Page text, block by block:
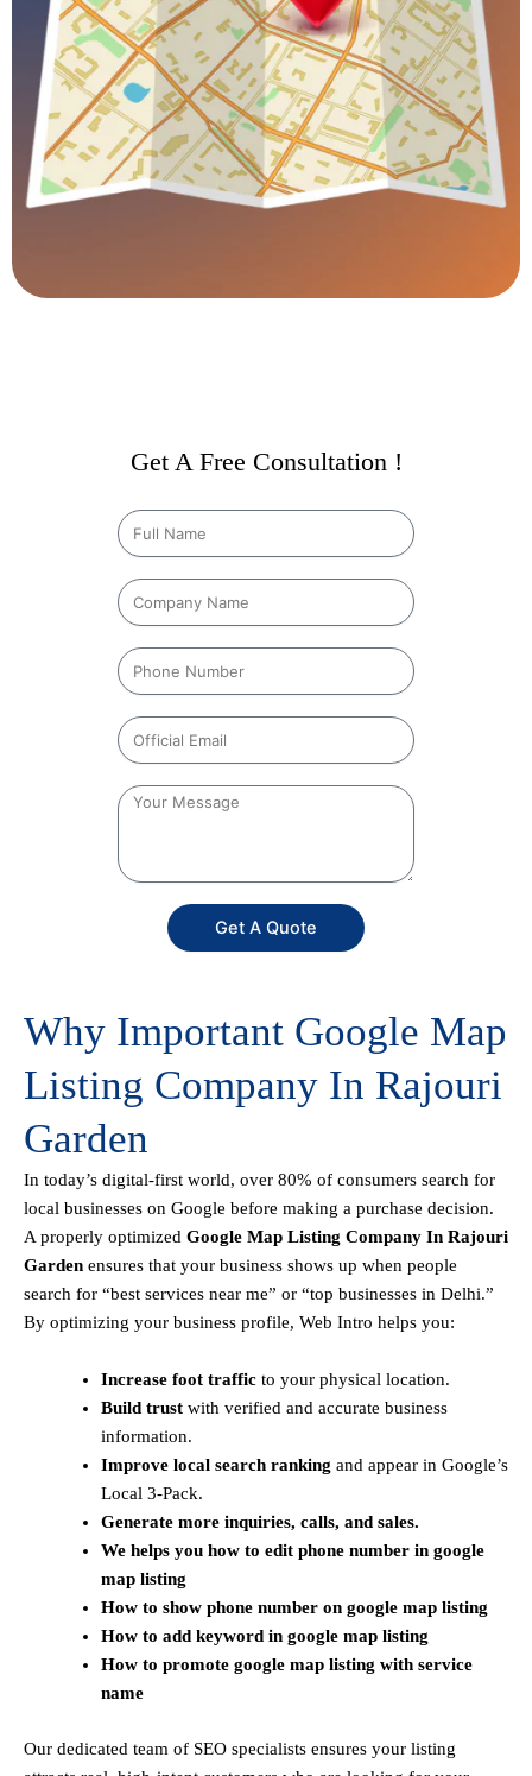
Get A Free Consultation !
Get A Quote
Why Important Google Map
Listing Company In Rajouri
Garden
In today’s digital-first world, over 80% of consumers search for
local businesses on Google before making a purchase decision.
A properly optimized Google Map Listing Company In Rajouri
Garden ensures that your business shows up when people
search for “best services near me” or “top businesses in Delhi.”
By optimizing your business profile, Web Intro helps you:
Increase foot traffic to your physical location.
Build trust with verified and accurate business
information.
Improve local search ranking and appear in Google’s
Local 3-Pack.
Generate more inquiries, calls, and sales.
We helps you how to edit phone number in google
map listing
How to show phone number on google map listing
How to add keyword in google map listing
How to promote google map listing with service
name
Our dedicated team of SEO specialists ensures your listing